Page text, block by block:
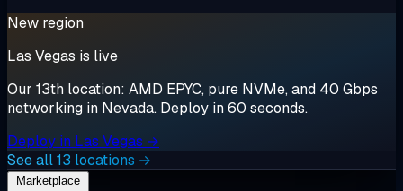
New region
Las Vegas is live
Our 13th location: AMD EPYC, pure NVMe, and 40 Gbps
networking in Nevada. Deploy in 60 seconds.
Deploy in Las Vegas →
See all 13 locations →